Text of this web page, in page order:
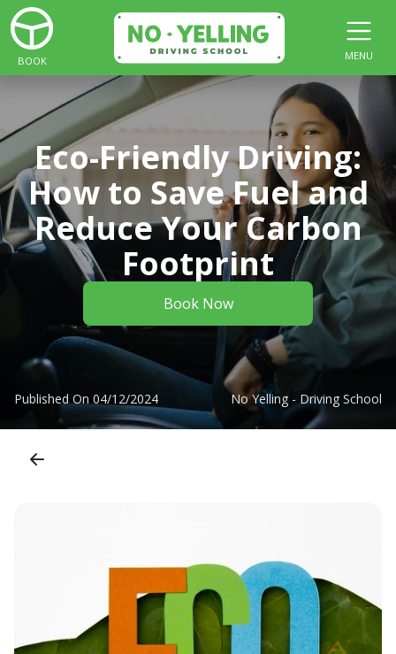
BOOK MENU
Eco-Friendly Driving:
How to Save Fuel and
Reduce Your Carbon
Footprint
Book Now
Published On 04/12/2024 No Yelling - Driving School